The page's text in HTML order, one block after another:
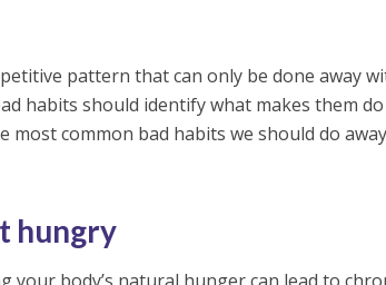
pattern that can only be done away
habits should identify what makes them
most common bad habits we should do
hungry